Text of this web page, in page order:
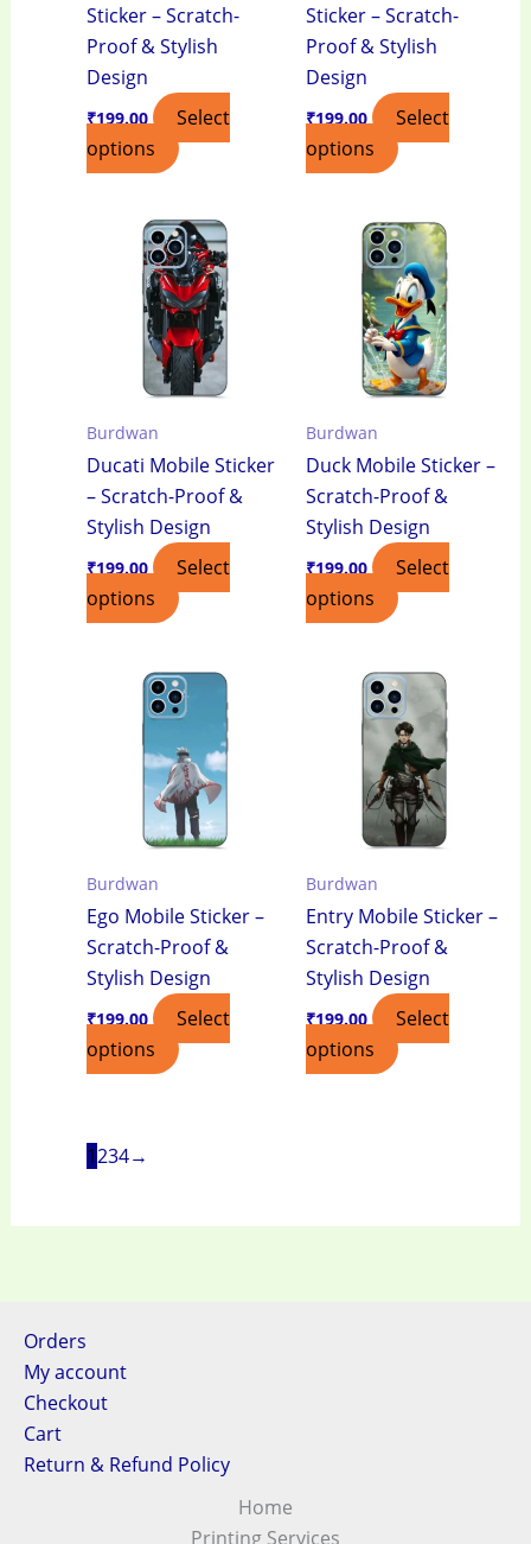
Sticker – Scratch-
Proof & Stylish
Design
₹199.00
Select
options
Sticker – Scratch-
Proof & Stylish
Design
₹199.00
Select
options
Burdwan
Ducati Mobile Sticker
– Scratch-Proof &
Stylish Design
₹199.00
Select
options
Burdwan
Duck Mobile Sticker –
Scratch-Proof &
Stylish Design
₹199.00
Select
options
Burdwan
Ego Mobile Sticker –
Scratch-Proof &
Stylish Design
₹199.00
Select
options
Burdwan
Entry Mobile Sticker –
Scratch-Proof &
Stylish Design
₹199.00
Select
options
1234→
Orders
My account
Checkout
Cart
Return & Refund Policy
Home
Printing Services